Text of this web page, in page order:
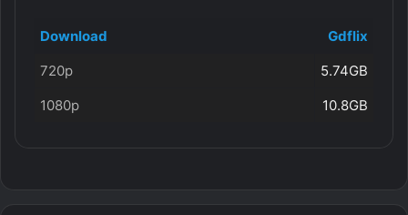
Download
Gdflix
720p
5.74GB
1080p
10.8GB